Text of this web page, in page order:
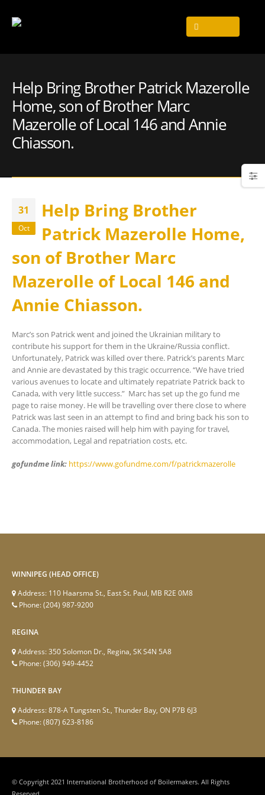
Help Bring Brother Patrick Mazerolle
Home, son of Brother Marc
Mazerolle of Local 146 and Annie
Chiasson.
31
Oct
Help Bring Brother
Patrick Mazerolle Home,
son of Brother Marc
Mazerolle of Local 146 and
Annie Chiasson.
Marc’s son Patrick went and joined the Ukrainian military to
contribute his support for them in the Ukraine/Russia conflict.
Unfortunately, Patrick was killed over there. Patrick’s parents Marc
and Annie are devastated by this tragic occurrence. “We have tried
various avenues to locate and ultimately repatriate Patrick back to
Canada, with very little success.” Marc has set up the go fund me
page to raise money. He will be travelling over there close to where
Patrick was last seen in an attempt to find and bring back his son to
Canada. The monies raised will help him with paying for travel,
accommodation, Legal and repatriation costs, etc.
gofundme link: https://www.gofundme.com/f/patrickmazerolle
WINNIPEG (HEAD OFFICE)
Address: 110 Haarsma St., East St. Paul, MB R2E 0M8
Phone:(204) 987-9200
REGINA
Address:350 Solomon Dr., Regina, SK S4N 5A8
Phone:(306) 949-4452
THUNDER BAY
Address:878-A Tungsten St., Thunder Bay, ON P7B 6J3
Phone:(807) 623-8186
© Copyright 2021 International Brotherhood of Boilermakers. All Rights